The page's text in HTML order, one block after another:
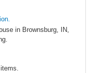
in Brownsburg, IN,